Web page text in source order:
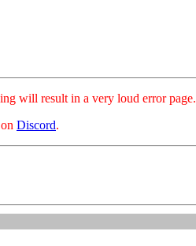
will result in a very loud error page.
Discord.